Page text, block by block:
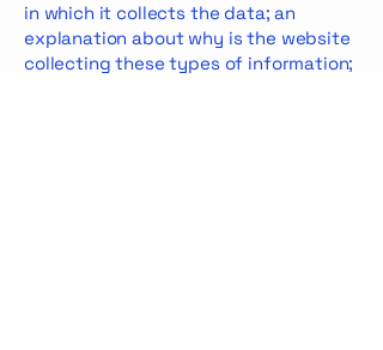
in which it collects the data; an
explanation about why is the website
collecting these types of information;